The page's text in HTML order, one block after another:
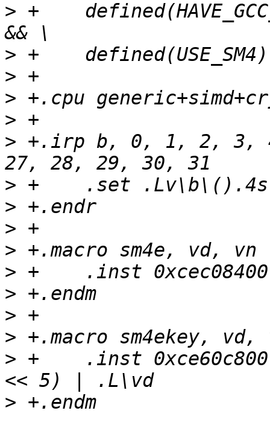
> +
>
>
>
>
> +.irp b, 0, 1, 2, 3,
>
>
>
>
>
>
>
>
> +    .inst
>